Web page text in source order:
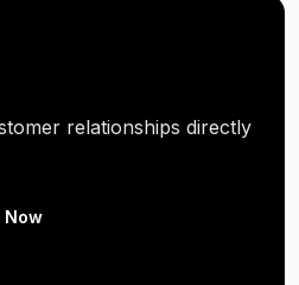
relationships directly
Now